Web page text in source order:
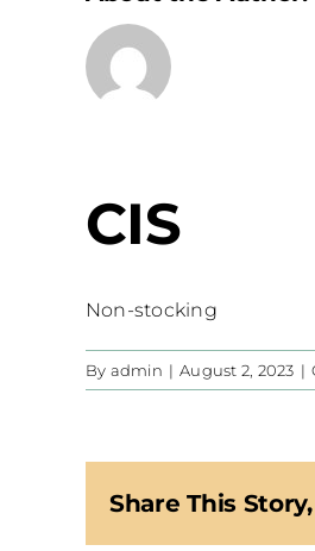
CIS
Non-stocking
By admin | August 2, 2023 |
Share This